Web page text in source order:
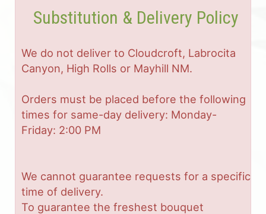
Substitution & Delivery Policy
We do not deliver to Cloudcroft, Labrocita
Canyon, High Rolls or Mayhill NM.
Orders must be placed before the following
times for same-day delivery: Monday-
Friday: 2:00 PM
We cannot guarantee requests for a specific
time of delivery.
To guarantee the freshest bouquet